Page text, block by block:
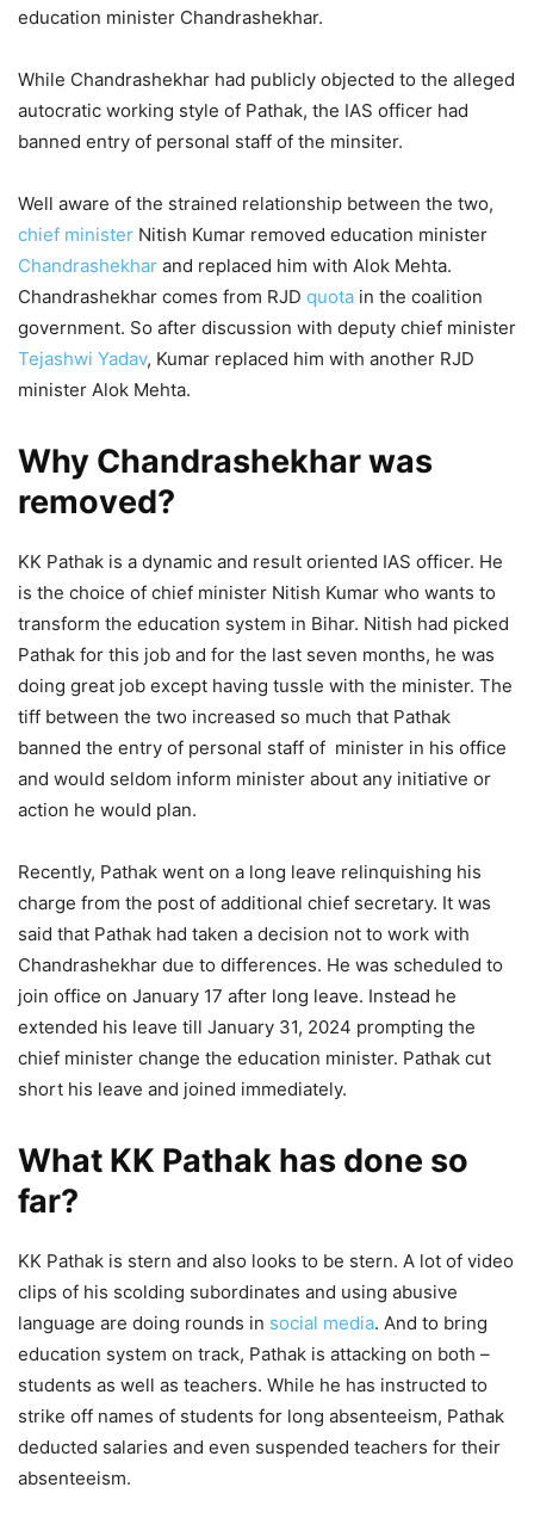
education minister Chandrashekhar.
While Chandrashekhar had publicly objected to the alleged
autocratic working style of Pathak, the IAS officer had
banned entry of personal staff of the minsiter.
Well aware of the strained relationship between the two,
chief minister Nitish Kumar removed education minister
Chandrashekhar and replaced him with Alok Mehta.
Chandrashekhar comes from RJD quota in the coalition
government. So after discussion with deputy chief minister
Tejashwi Yadav, Kumar replaced him with another RJD
minister Alok Mehta.
Why Chandrashekhar was
removed?
KK Pathak is a dynamic and result oriented IAS officer. He
is the choice of chief minister Nitish Kumar who wants to
transform the education system in Bihar. Nitish had picked
Pathak for this job and for the last seven months, he was
doing great job except having tussle with the minister. The
tiff between the two increased so much that Pathak
banned the entry of personal staff of minister in his office
and would seldom inform minister about any initiative or
action he would plan.
Recently, Pathak went on a long leave relinquishing his
charge from the post of additional chief secretary. It was
said that Pathak had taken a decision not to work with
Chandrashekhar due to differences. He was scheduled to
join office on January 17 after long leave. Instead he
extended his leave till January 31, 2024 prompting the
chief minister change the education minister. Pathak cut
short his leave and joined immediately.
What KK Pathak has done so
far?
KK Pathak is stern and also looks to be stern. A lot of video
clips of his scolding subordinates and using abusive
language are doing rounds in social media. And to bring
education system on track, Pathak is attacking on both –
students as well as teachers. While he has instructed to
strike off names of students for long absenteeism, Pathak
deducted salaries and even suspended teachers for their
absenteeism.